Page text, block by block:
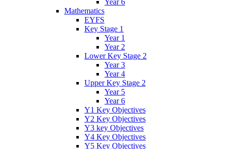
Year 6
Mathematics
EYFS
Key Stage 1
Year 1
Year 2
Lower Key Stage 2
Year 3
Year 4
Upper Key Stage 2
Year 5
Year 6
Y1 Key Objectives
Y2 Key Objectives
Y3 key Objectives
Y4 Key Objectives
Y5 Key Objectives